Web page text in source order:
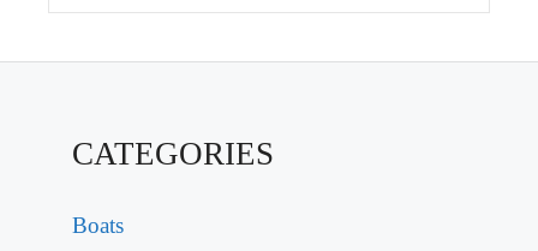
CATEGORIES
Boats